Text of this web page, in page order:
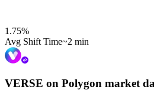
1.75%
Avg Shift Time~2 min
VERSE on Polygon market